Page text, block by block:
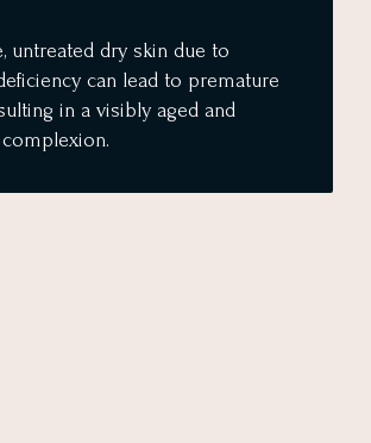
untreated dry skin due to
can lead to premature
in a visibly aged and